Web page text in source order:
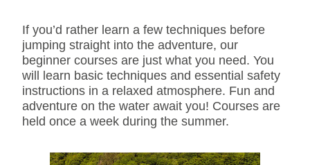
If you’d rather learn a few techniques before
jumping straight into the adventure, our
beginner courses are just what you need. You
will learn basic techniques and essential safety
instructions in a relaxed atmosphere. Fun and
adventure on the water await you! Courses are
held once a week during the summer.